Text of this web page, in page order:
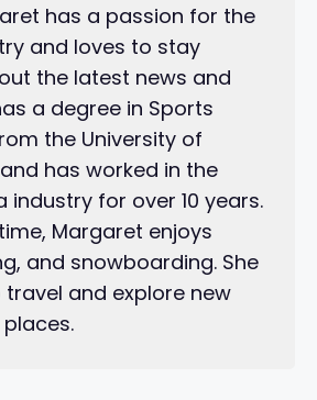
has a passion for the
and loves to stay
the latest news and
a degree in Sports
the University of
has worked in the
industry for over 10 years.
Margaret enjoys
and snowboarding. She
and explore new